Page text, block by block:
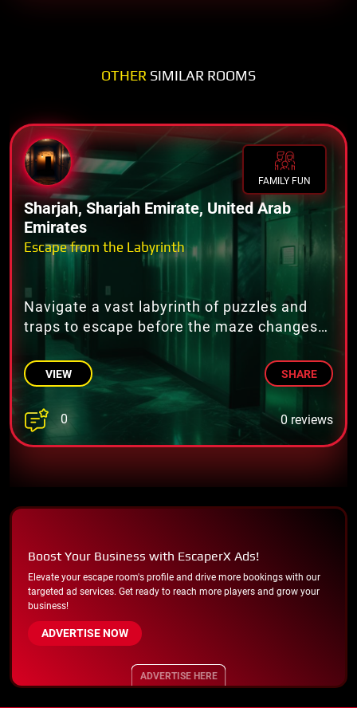
OTHER SIMILAR ROOMS
FAMILY FUN
Sharjah, Sharjah Emirate, United Arab
Emirates
Escape from the Labyrinth
Navigate a vast labyrinth of puzzles and
traps to escape before the maze changes
forever.
VIEW SHARE
0 0 reviews
Boost Your Business with EscaperX Ads!
Elevate your escape room's profile and drive more bookings with our
targeted ad services. Get ready to reach more players and grow your
business!
ADVERTISE NOW
ADVERTISE HERE